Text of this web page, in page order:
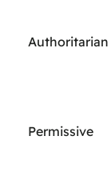
Authoritarian
Permissive